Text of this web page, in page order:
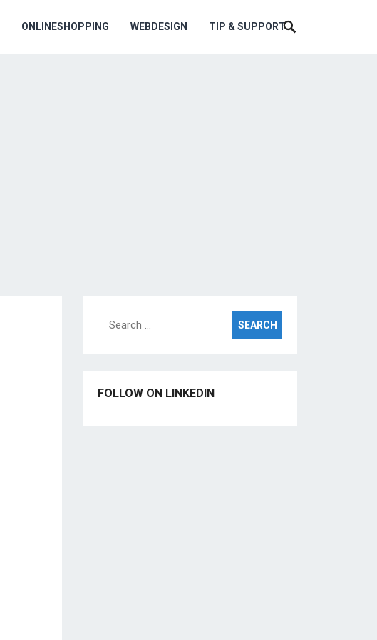
ONLINESHOPPING WEBDESIGN TIP & SUPPORT
Search
for:
FOLLOW ON LINKEDIN